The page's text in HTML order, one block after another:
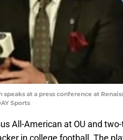
speaks at a press conference at
Sports
All-American at OU and
in college football. The